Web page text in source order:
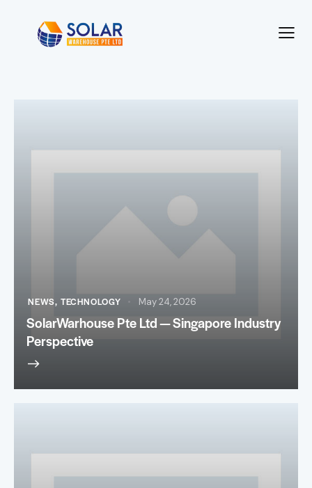
NEWS, TECHNOLOGY May 24, 2026
SolarWarhouse Pte Ltd — Singapore Industry
Perspective